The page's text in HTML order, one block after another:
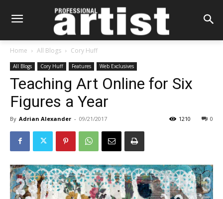
Home All Blogs Cory Huff
All Blogs Cory Huff Features Web Exclusives
Teaching Art Online for Six
Figures a Year
By Adrian Alexander - 09/21/2017 0
1210